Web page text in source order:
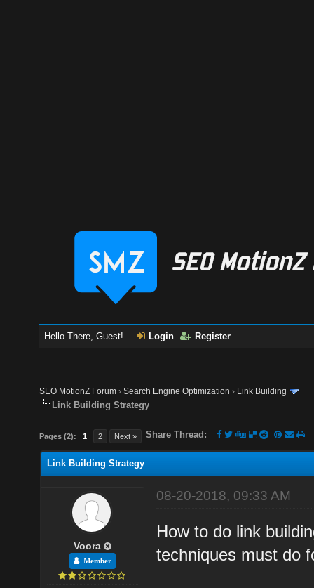
Hello There, Guest! Login Register
SEO MotionZ Forum ›Search Engine Optimization › Link Building
Link Building Strategy
Pages (2): 1 2 Next » Share Thread:
Link Building Strategy
Voora
Member
08-20-2018, 09:33 AM
How to do link
techniques must do